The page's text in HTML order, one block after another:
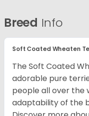
Breed Info
Soft Coated Wheaten
The Soft Coated
adorable pure
people all over the
adaptability of the